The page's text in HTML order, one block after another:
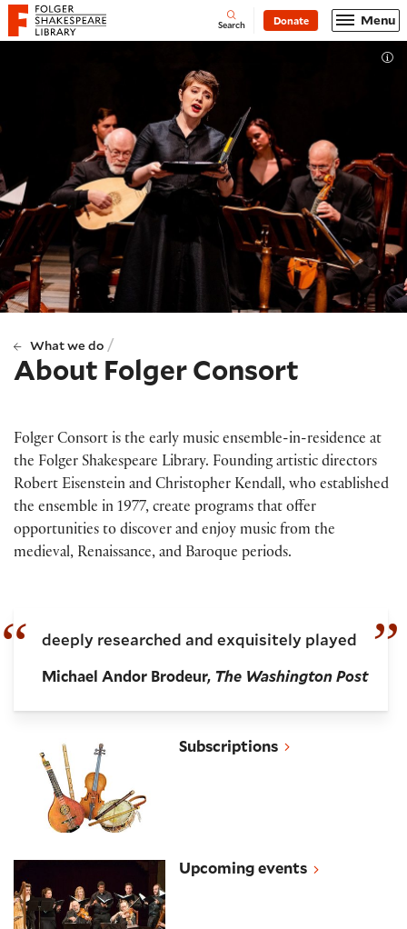
Website navigation
Folger Shakespeare Library - Home Open
Search Donate Menu
What we do /
About Folger Consort
Folger Consort is the early music ensemble-in-residence at
the Folger Shakespeare Library. Founding artistic directors
Robert Eisenstein and Christopher Kendall, who established
the ensemble in 1977, create programs that offer
opportunities to discover and enjoy music from the
medieval, Renaissance, and Baroque periods.
deeply researched and exquisitely played
Michael Andor Brodeur,The Washington Post
Folger Consort subscriptionsSubscriptions
View all music events Upcoming events